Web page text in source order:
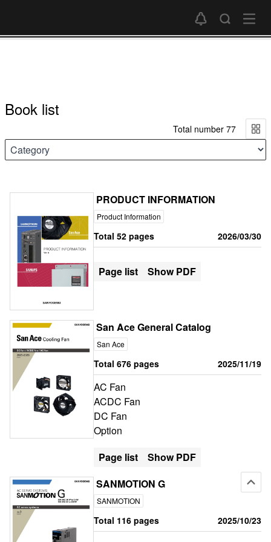
Book list
Total number 77
PRODUCT INFORMATION
Product Information
Total 52 pages 2026/03/30
Page list Show PDF
San Ace General Catalog
San Ace
Total 676 pages 2025/11/19
AC Fan
ACDC Fan
DC Fan
Option
Page list
Show PDF
SANMOTION G
SANMOTION
Total 116 pages 2025/10/23